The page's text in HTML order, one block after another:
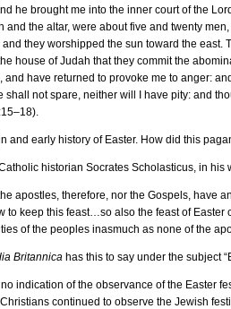
he brought me into the inner court of the
and the altar, were about five and twenty
and they worshipped the sun toward the east.
house of Judah that they commit the
and have returned to provoke me to anger:
shall not spare, neither will I have pity: and
and early history of Easter. How did this
historian Socrates Scholasticus, in his
apostles, therefore, nor the Gospels, have
to keep this feast…so also the feast of
of the peoples inasmuch as none of the
Britannica has this to say under the subject
indication of the observance of the Easter
continued to observe the Jewish